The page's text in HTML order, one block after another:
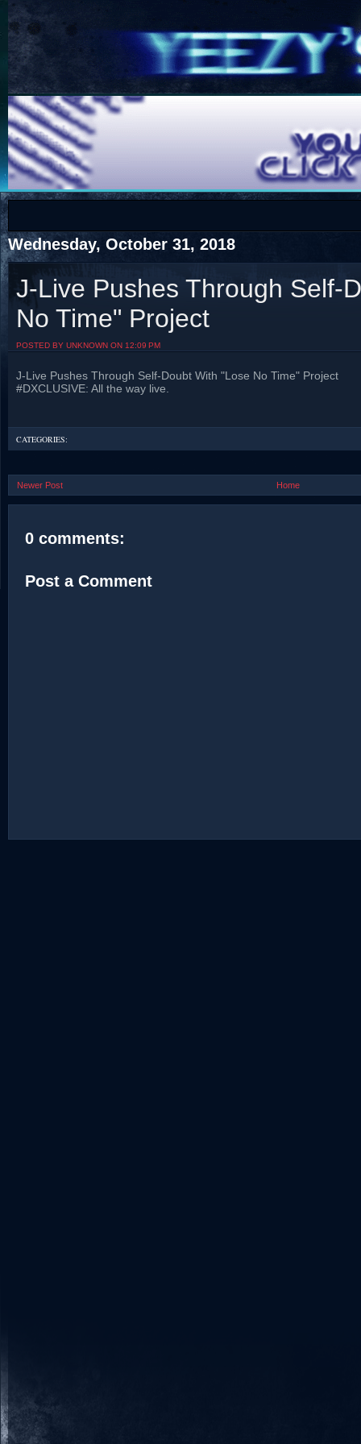
COTS
COTS
Visit The South's Rap Battle Home
Wednesday, October 31, 2018
J-Live Pushes Through Self-
No Time" Project
POSTED BY UNKNOWN ON 12:09 PM
J-Live Pushes Through Self-Doubt With "Lose No Time" Project
#DXCLUSIVE: All the way live.
CATEGORIES:
Newer Post Home
0 comments:
Post a Comment